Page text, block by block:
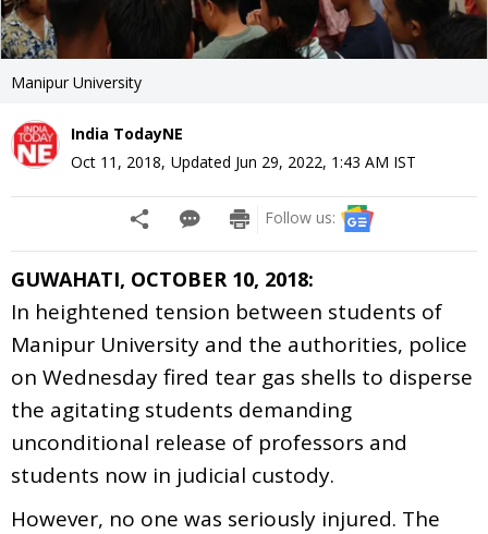
Manipur University
India TodayNE
Oct 11, 2018, Updated Jun 29, 2022, 1:43 AM IST
Follow us:
GUWAHATI, OCTOBER 10, 2018:
In heightened tension between students of
Manipur University and the authorities, police
on Wednesday fired tear gas shells to disperse
the agitating students demanding
unconditional release of professors and
students now in judicial custody.
However, no one was seriously injured. The